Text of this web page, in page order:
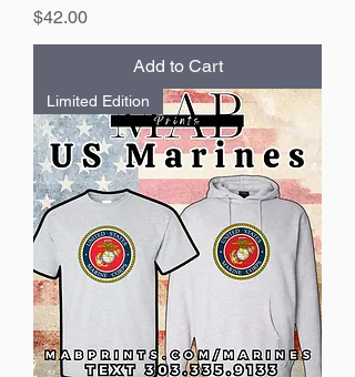
Price
$42.00
Add to Cart
Limited Edition